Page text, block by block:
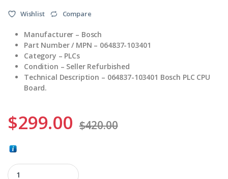
Wishlist Compare
Manufacturer – Bosch
Part Number / MPN – 064837-103401
Category – PLCs
Condition – Seller Refurbished
Technical Description – 064837-103401 Bosch PLC CPU
Board.
$299.00 $420.00
064837-103401 quantity